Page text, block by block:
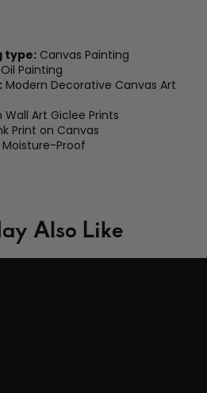
type: Canvas Painting
Painting
Modern Decorative Canvas Art
Wall Art Giclee Prints
Print on Canvas
Proof
Also Like